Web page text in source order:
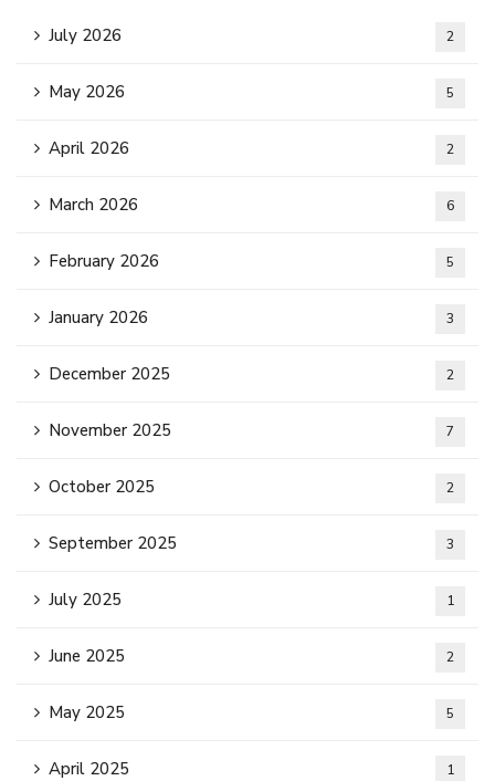
July 2026 2
May 2026 5
April 2026 2
March 2026 6
February 2026 5
January 2026 3
December 2025 2
November 2025 7
October 2025 2
September 2025 3
July 2025 1
June 2025 2
May 2025 5
April 2025 1